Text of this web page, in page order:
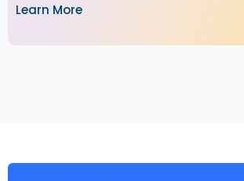
Learn More